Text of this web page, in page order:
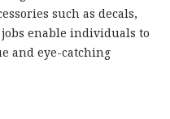
such as decals,
enable individuals to
and eye-catching